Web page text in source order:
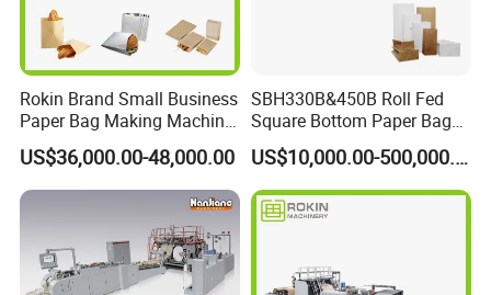
Rokin Brand Small Business
Paper Bag Making Machine
Hamburger Bag V Bottom
Bread Bag
US$36,000.00-48,000.00
SBH330B&450B Roll Fed
Square Bottom Paper Bag
Making Machine For
Shopping /Garment /Food
Bag With Global Tech
service Support
US$10,000.00-500,000.00